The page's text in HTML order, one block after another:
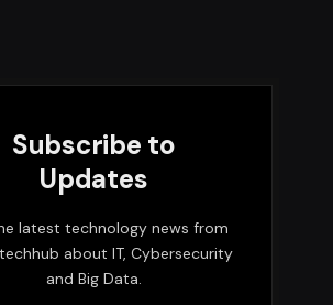
Subscribe to
Updates
latest technology news from
about IT, Cybersecurity
and Big Data.